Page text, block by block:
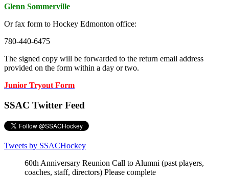
Glenn Sommerville
Or fax form to Hockey Edmonton office:
780-440-6475
The signed copy will be forwarded to the return email address
provided on the form within a day or two.
Junior Tryout Form
SSAC Twitter Feed
Tweets by SSACHockey
60th Anniversary Reunion Call to Alumni (past players,
coaches, staff, directors) Please complete